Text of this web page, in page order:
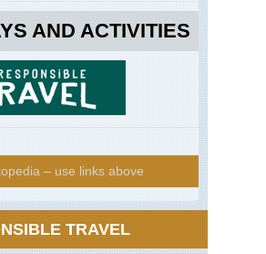
AND ACTIVITIES
– use links above
TRAVEL